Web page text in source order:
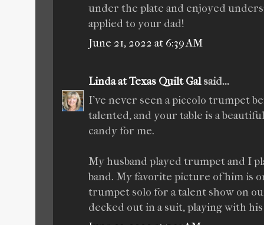
under the plate and enjoyed
applied to your dad!
June 21, 2022 at 6:39 AM
Linda at Texas Quilt Galsaid...
I've never seen a piccolo trumpet
talented, and your table is a
candy for me.
My husband played trumpet and I
band. My favorite picture of him is
trumpet solo for a talent show on
decked out in a suit, playing with